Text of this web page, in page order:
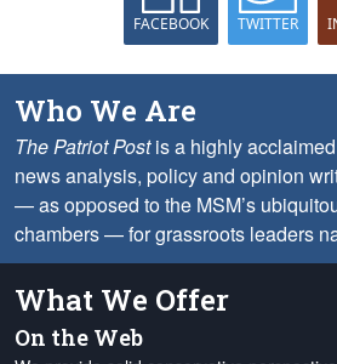
FACEBOOK TWITTER
Who We Are
The Patriot Postis a highly
news analysis, policy and opinion
— as opposed to the MSM’s
chambers — for grassroots leaders
What We Offer
On the Web